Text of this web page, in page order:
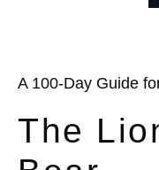
A 100-Day Guide
The